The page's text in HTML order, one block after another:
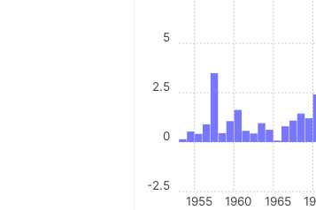
1955 1960 1965
-2.5
0
2.5
5